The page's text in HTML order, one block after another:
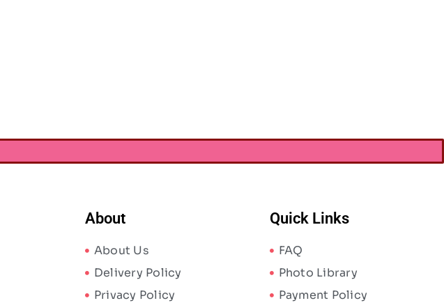
About
About Us
Delivery Policy
Privacy Policy
Quick Links
FAQ
Photo Library
Payment Policy